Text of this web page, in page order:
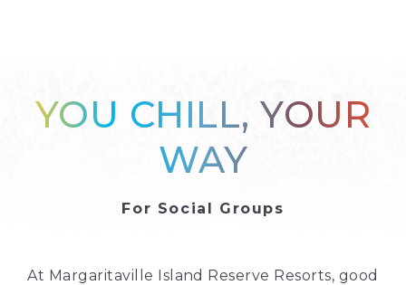
YOU CHILL, YOUR
WAY
For Social Groups
At Margaritaville Island Reserve Resorts, good